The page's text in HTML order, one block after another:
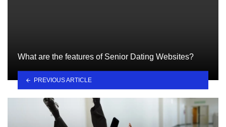
What are the features of Senior Dating Websites?
PREVIOUS ARTICLE